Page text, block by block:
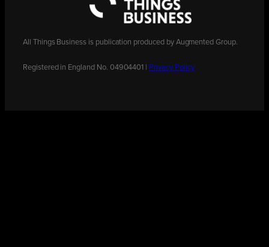
All Things Business is publication produced by Augmented Group.
Registered in England No. 04904401 | Privacy Policy